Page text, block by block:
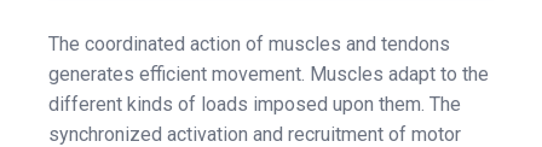
The coordinated action of muscles and tendons
generates efficient movement. Muscles adapt to the
different kinds of loads imposed upon them. The
synchronized activation and recruitment of motor